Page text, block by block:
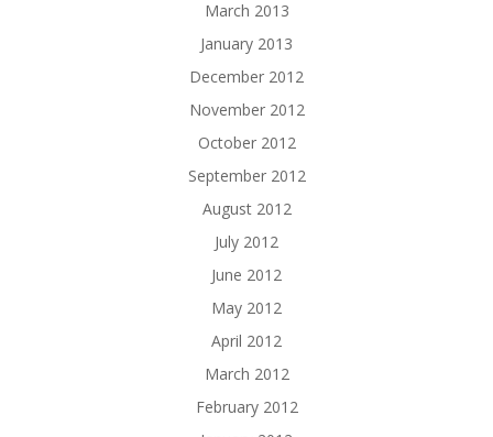
March 2013
January 2013
December 2012
November 2012
October 2012
September 2012
August 2012
July 2012
June 2012
May 2012
April 2012
March 2012
February 2012